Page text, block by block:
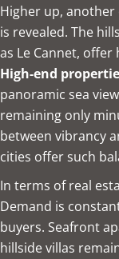
Higher up, another
is revealed. The
as Le Cannet,
High-end
panoramic sea
remaining only
between vibrancy
cities offer such
In terms of real
Demand is
buyers. Seafront
hillside villas